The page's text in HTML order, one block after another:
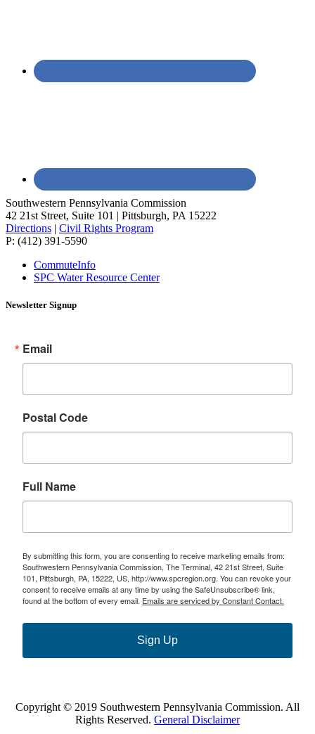
Southwestern Pennsylvania Commission
42 21st Street, Suite 101 | Pittsburgh, PA 15222
Directions | Civil Rights Program
P: (412) 391-5590
CommuteInfo
SPC Water Resource Center
Newsletter Signup
Email
Postal Code
Full Name
By submitting this form, you are consenting to receive marketing emails from:
Southwestern Pennsylvania Commission, The Terminal, 42 21st Street, Suite
101, Pittsburgh, PA, 15222, US, http://www.spcregion.org. You can revoke your
consent to receive emails at any time by using the SafeUnsubscribe® link,
found at the bottom of every email. Emails are serviced by Constant Contact.
Sign Up
Copyright © 2019 Southwestern Pennsylvania Commission. All
Rights Reserved. General Disclaimer